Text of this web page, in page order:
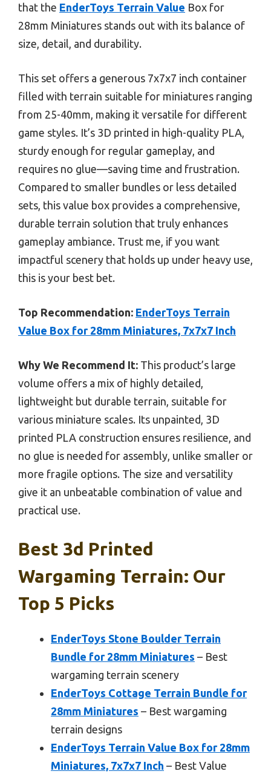
that the EnderToys Terrain Value Box for
28mm Miniatures stands out with its balance of
size, detail, and durability.
This set offers a generous 7x7x7 inch container
filled with terrain suitable for miniatures ranging
from 25-40mm, making it versatile for different
game styles. It’s 3D printed in high-quality PLA,
sturdy enough for regular gameplay, and
requires no glue—saving time and frustration.
Compared to smaller bundles or less detailed
sets, this value box provides a comprehensive,
durable terrain solution that truly enhances
gameplay ambiance. Trust me, if you want
impactful scenery that holds up under heavy use,
this is your best bet.
Top Recommendation: EnderToys Terrain
Value Box for 28mm Miniatures, 7x7x7 Inch
Why We Recommend It: This product’s large
volume offers a mix of highly detailed,
lightweight but durable terrain, suitable for
various miniature scales. Its unpainted, 3D
printed PLA construction ensures resilience, and
no glue is needed for assembly, unlike smaller or
more fragile options. The size and versatility
give it an unbeatable combination of value and
practical use.
Best 3d Printed
Wargaming Terrain: Our
Top 5 Picks
EnderToys Stone Boulder Terrain
Bundle for 28mm Miniatures – Best
wargaming terrain scenery
EnderToys Cottage Terrain Bundle for
28mm Miniatures – Best wargaming
terrain designs
EnderToys Terrain Value Box for 28mm
Miniatures, 7x7x7 Inch – Best Value